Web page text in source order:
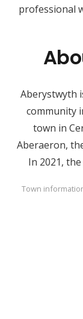
professional
Aberystwyth
community
town in
Aberaeron,
In 2021,
Town